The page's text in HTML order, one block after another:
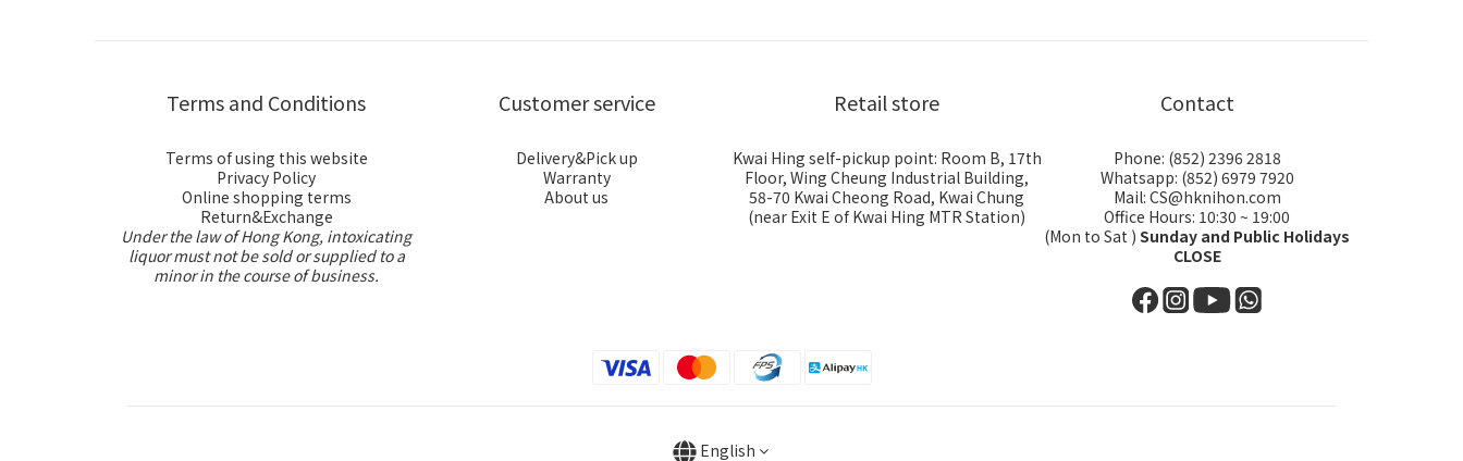
Terms and Conditions
Terms of using this website
Privacy Policy
Online shopping terms
Return&Exchange
Under the law of Hong Kong, intoxicating
liquor must not be sold or supplied to a
minor in the course of business.
Customer service
Delivery&Pick up
Warranty
About us
Retail store
Kwai Hing self-pickup point: Room B, 17th
Floor, Wing Cheung Industrial Building,
58-70 Kwai Cheong Road, Kwai Chung
(near Exit E of Kwai Hing MTR Station)
Contact
Phone: (852) 2396 2818
Whatsapp: (852) 6979 7920
Mail: CS@hknihon.com
Office Hours: 10:30 ~ 19:00
(Mon to Sat ) Sunday and Public Holidays
CLOSE
English